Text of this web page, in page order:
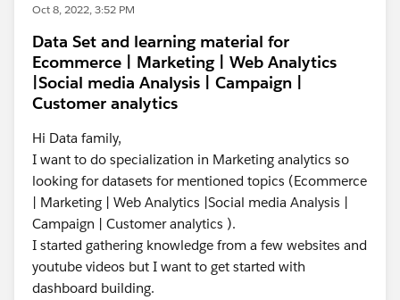
Oct 8, 2022, 3:52 PM
Data Set and learning material for
Ecommerce | Marketing | Web Analytics
|Social media Analysis | Campaign |
Customer analytics
Hi Data family,
I want to do specialization in Marketing analytics so
looking for datasets for mentioned topics (Ecommerce
| Marketing | Web Analytics |Social media Analysis |
Campaign | Customer analytics ).
I started gathering knowledge from a few websites and
youtube videos but I want to get started with
dashboard building.